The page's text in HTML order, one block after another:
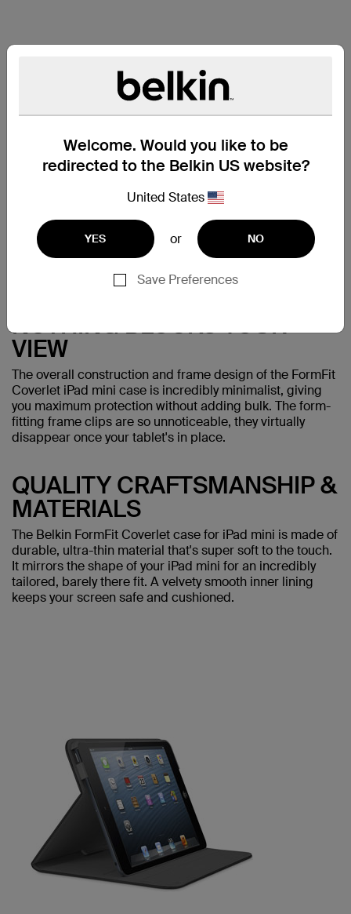
Welcome. Would you like to be
redirected to the Belkin US website?
United States
YES or NO
Save Preferences
NOTHING BLOCKS YOUR
VIEW
The overall construction and frame design of the FormFit
Coverlet iPad mini case is incredibly minimalist, giving
you maximum protection without adding bulk. The form-
fitting frame clips are so unnoticeable, they virtually
disappear once your tablet's in place.
QUALITY CRAFTSMANSHIP &
MATERIALS
The Belkin FormFit Coverlet case for iPad mini is made of
durable, ultra-thin material that's super soft to the touch.
It mirrors the shape of your iPad mini for an incredibly
tailored, barely there fit. A velvety smooth inner lining
keeps your screen safe and cushioned.